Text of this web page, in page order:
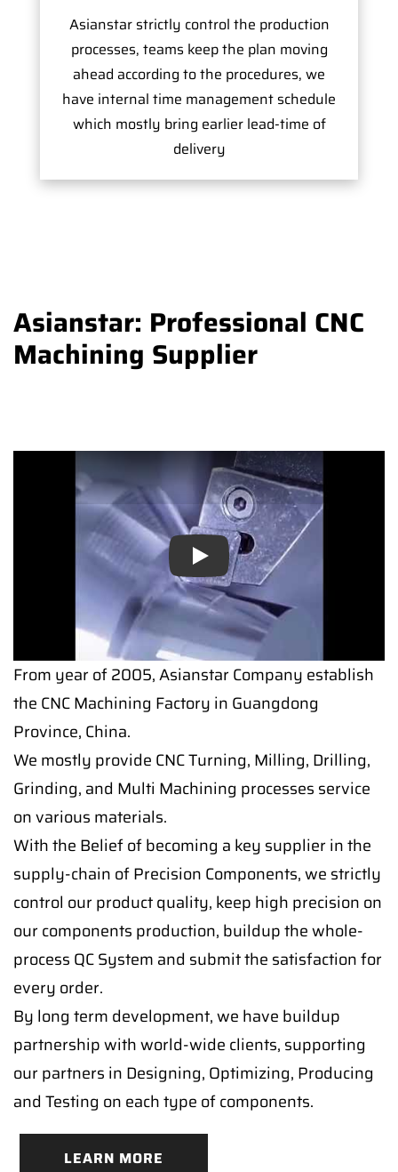
Asianstar strictly control the production
processes, teams keep the plan moving
ahead according to the procedures, we
have internal time management schedule
which mostly bring earlier lead-time of
delivery
Asianstar: Professional CNC
Machining Supplier
Play
From year of 2005, Asianstar Company establish
the CNC Machining Factory in Guangdong
Province, China.
We mostly provide CNC Turning, Milling, Drilling,
Grinding, and Multi Machining processes service
on various materials.
With the Belief of becoming a key supplier in the
supply-chain of Precision Components, we strictly
control our product quality, keep high precision on
our components production, buildup the whole-
process QC System and submit the satisfaction for
every order.
By long term development, we have buildup
partnership with world-wide clients, supporting
our partners in Designing, Optimizing, Producing
and Testing on each type of components.
LEARN MORE